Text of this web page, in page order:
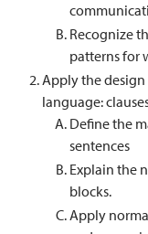
Recognize
patterns for
Apply the
language:
Define the
sentences
Explain the
blocks.
Apply